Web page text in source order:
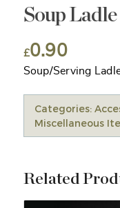
Soup Ladle
£0.90
Soup/Serving
Categories:
Miscellaneous
Related